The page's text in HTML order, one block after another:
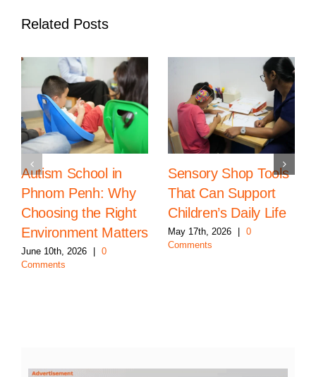
Related Posts
Autism School in
Phnom Penh: Why
Choosing the Right
Environment Matters
June 10th, 2026
0
Comments
Sensory Shop Tools
That Can Support
Children’s Daily Life
May 17th, 2026
0
Comments